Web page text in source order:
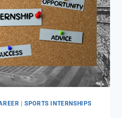
|SPORTS INTERNSHIPS